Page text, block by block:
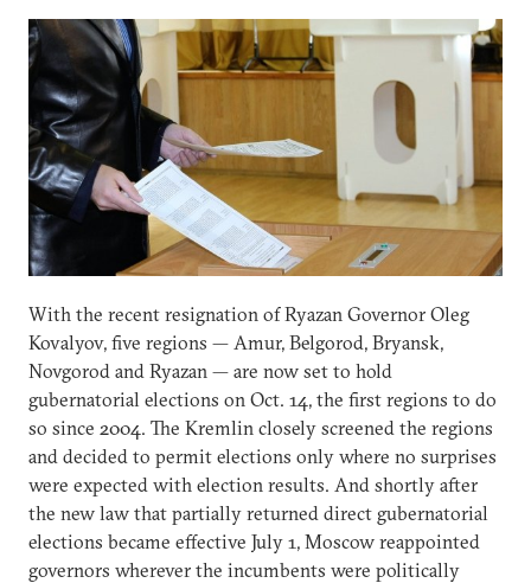
With the recent resignation of Ryazan Governor Oleg
Kovalyov, five regions — Amur, Belgorod, Bryansk,
Novgorod and Ryazan — are now set to hold
gubernatorial elections on Oct. 14, the first regions to do
so since 2004. The Kremlin closely screened the regions
and decided to permit elections only where no surprises
were expected with election results. And shortly after
the new law that partially returned direct gubernatorial
elections became effective July 1, Moscow reappointed
governors wherever the incumbents were politically